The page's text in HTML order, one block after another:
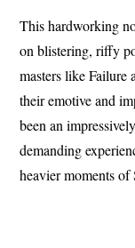
This hardworking
on blistering, riffy
masters like Failure
their emotive and
been an
demanding
heavier moments